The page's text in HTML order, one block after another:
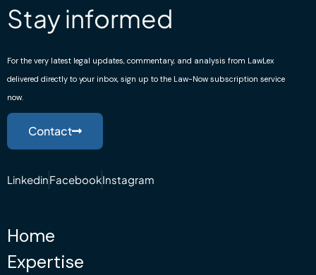
Stay informed
For the very latest legal updates, commentary, and analysis from LawLex
delivered directly to your inbox, sign up to the Law-Now subscription service
now.
Contact
LinkedinFacebookInstagram
Home
Expertise